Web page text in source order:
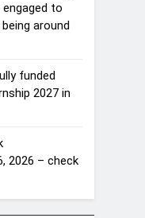
engaged to
around
funded
2027 in
2026 – check